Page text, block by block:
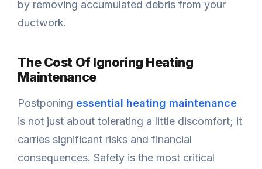
by removing accumulated debris from your
ductwork.
The Cost Of Ignoring Heating
Maintenance
Postponing essential heating maintenance
is not just about tolerating a little discomfort; it
carries significant risks and financial
consequences. Safety is the most critical